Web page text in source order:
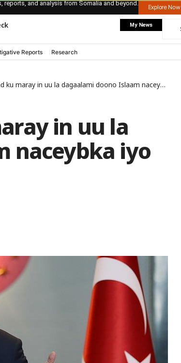
reports, and analysis from Somalia and beyond.
Explore Now
My News
Reports Research
in uu la dagaalami doono Islaam naceybka iyo ajaaniib naceybka
in uu la
naceybka iyo